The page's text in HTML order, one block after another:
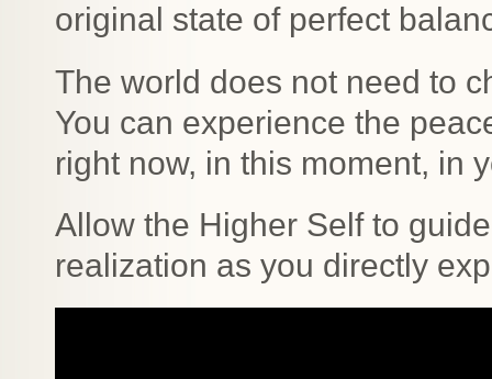
original state of perfect
The world does not need to
You can experience the
right now, in this moment, in
Allow the Higher Self to
realization as you directly